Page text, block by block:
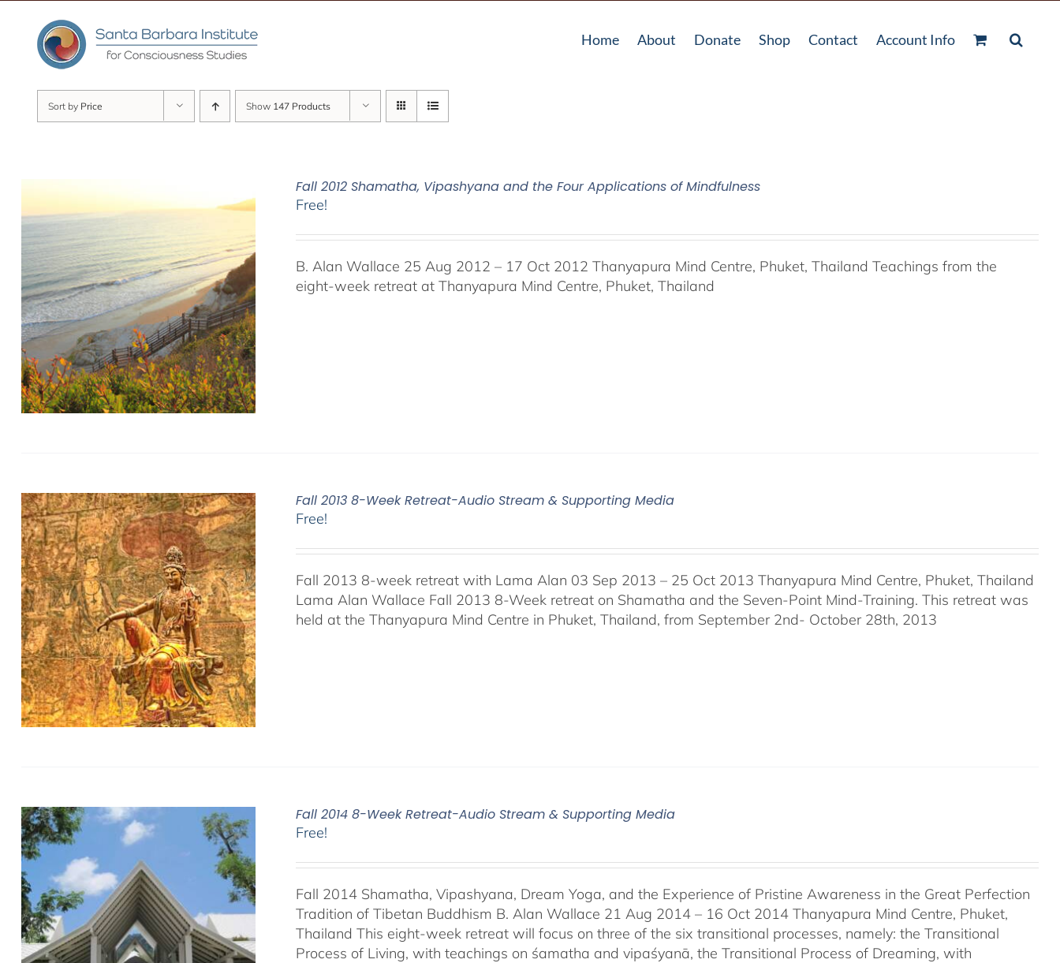
content
Home About Donate Shop Contact Account Info
Sort by Price Show 147 Products
Fall 2012 Shamatha, Vipashyana and the Four Applications of Mindfulness
Free!
B. Alan Wallace 25 Aug 2012 – 17 Oct 2012 Thanyapura Mind Centre, Phuket, Thailand Teachings from the
eight-week retreat at Thanyapura Mind Centre, Phuket, Thailand
Fall 2013 8-Week Retreat-Audio Stream & Supporting Media
Free!
Fall 2013 8-week retreat with Lama Alan 03 Sep 2013 – 25 Oct 2013 Thanyapura Mind Centre, Phuket, Thailand
Lama Alan Wallace Fall 2013 8-Week retreat on Shamatha and the Seven-Point Mind-Training. This retreat was
held at the Thanyapura Mind Centre in Phuket, Thailand, from September 2nd- October 28th, 2013
Fall 2014 8-Week Retreat-Audio Stream & Supporting Media
Free!
Fall 2014 Shamatha, Vipashyana, Dream Yoga, and the Experience of Pristine Awareness in the Great Perfection
Tradition of Tibetan Buddhism B. Alan Wallace 21 Aug 2014 – 16 Oct 2014 Thanyapura Mind Centre, Phuket,
Thailand This eight-week retreat will focus on three of the six transitional processes, namely: the Transitional
Process of Living, with teachings on śamatha and vipaśyanā, the Transitional Process of Dreaming, with